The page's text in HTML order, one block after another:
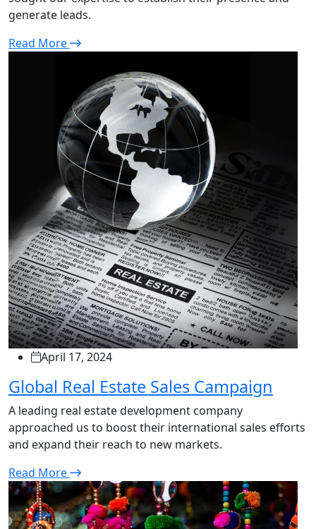
generate leads.
Read More
April 17, 2024
Global Real Estate Sales Campaign
A leading real estate development company
approached us to boost their international sales efforts
and expand their reach to new markets.
Read More